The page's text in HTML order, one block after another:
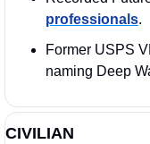
professionals.
Former USPS
naming Deep
CIVILIAN